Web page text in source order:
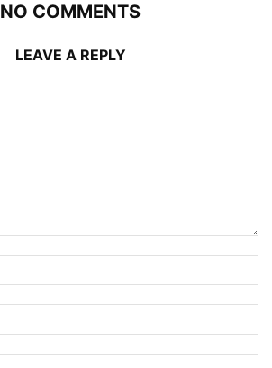
NO COMMENTS
LEAVE A REPLY